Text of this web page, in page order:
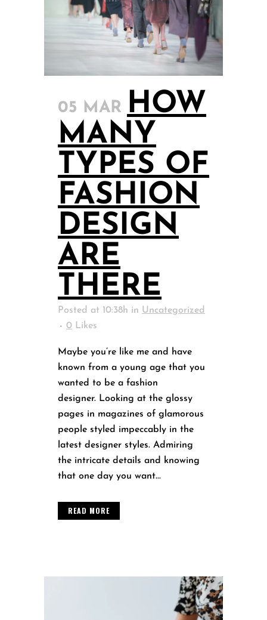
05 MAR HOW
MANY
TYPES OF
FASHION
DESIGN
ARE
THERE
Posted at 10:38h in Uncategorized
0 Likes
Maybe you’re like me and have
known from a young age that you
wanted to be a fashion
designer. Looking at the glossy
pages in magazines of glamorous
people styled impeccably in the
latest designer styles. Admiring
the intricate details and knowing
that one day you want...
READ MORE